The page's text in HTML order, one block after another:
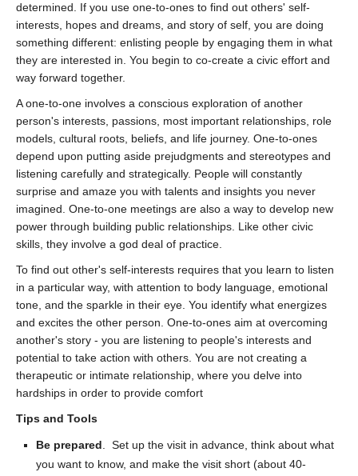
determined. If you use one-to-ones to find out others' self-
interests, hopes and dreams, and story of self, you are doing
something different: enlisting people by engaging them in what
they are interested in. You begin to co-create a civic effort and
way forward together.
A one-to-one involves a conscious exploration of another
person's interests, passions, most important relationships, role
models, cultural roots, beliefs, and life journey. One-to-ones
depend upon putting aside prejudgments and stereotypes and
listening carefully and strategically. People will constantly
surprise and amaze you with talents and insights you never
imagined. One-to-one meetings are also a way to develop new
power through building public relationships. Like other civic
skills, they involve a god deal of practice.
To find out other's self-interests requires that you learn to listen
in a particular way, with attention to body language, emotional
tone, and the sparkle in their eye. You identify what energizes
and excites the other person. One-to-ones aim at overcoming
another's story - you are listening to people's interests and
potential to take action with others. You are not creating a
therapeutic or intimate relationship, where you delve into
hardships in order to provide comfort
Tips and Tools
Be prepared . Set up the visit in advance, think about what
you want to know, and make the visit short (about 40-